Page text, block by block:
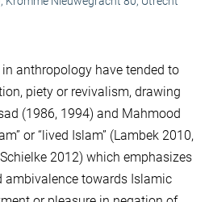
anthropology have tended to
piety or revivalism, drawing
(1986, 1994) and Mahmood
or “lived Islam” (Lambek 2010,
2012) which emphasizes
ambivalence towards Islamic